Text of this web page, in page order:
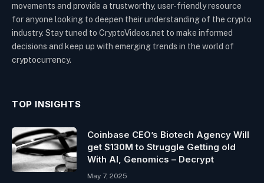
movements and provide a trustworthy, user-friendly resource
for anyone looking to deepen their understanding of the crypto
industry. Stay tuned to CryptoVideos.net to make informed
decisions and keep up with emerging trends in the world of
cryptocurrency.
TOP INSIGHTS
Coinbase CEO’s Biotech Agency Will
get $130M to Struggle Getting old
With AI, Genomics – Decrypt
May 7, 2025